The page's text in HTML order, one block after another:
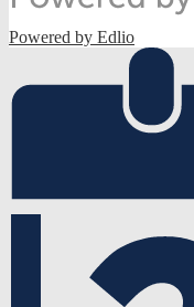
Powered by Edlio